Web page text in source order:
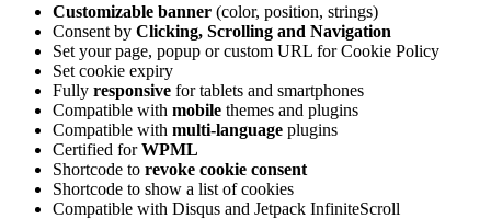
Customizable banner (color, position, strings)
Consent by Clicking, Scrolling and Navigation
Set your page, popup or custom URL for Cookie Policy
Set cookie expiry
Fully responsive for tablets and smartphones
Compatible with mobile themes and plugins
Compatible with multi-language plugins
Certified forWPML
Shortcode to revoke cookie consent
Shortcode to show a list of cookies
Compatible with Disqus and Jetpack InfiniteScroll